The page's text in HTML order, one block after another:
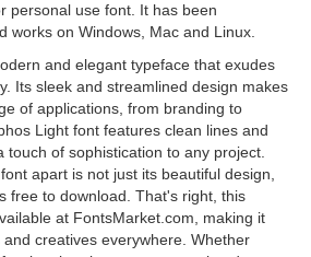
personal use font. It has been
works on Windows, Mac and Linux.
and elegant typeface that exudes
Its sleek and streamlined design makes
of applications, from branding to
Light font features clean lines and
touch of sophistication to any project.
apart is not just its beautiful design,
free to download. That's right, this
at FontsMarket.com, making it
creatives everywhere. Whether